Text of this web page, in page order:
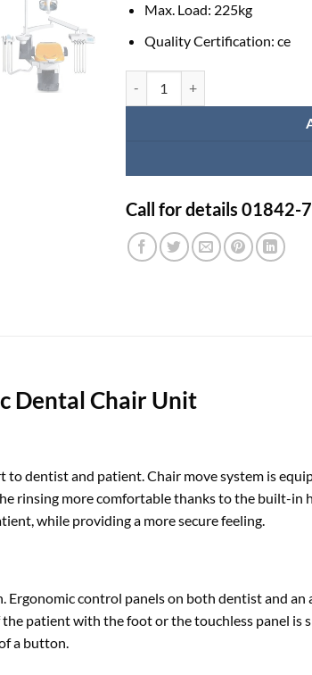
Max. Load: 225kg
Quality Certification: ce
Call for details 01842-
Dental Chair Unit
to dentist and patient. Chair move system is
rinsing more comfortable thanks to the built-in
while providing a more secure feeling.
control panels on both dentist and
patient with the foot or the touchless panel is
a button.